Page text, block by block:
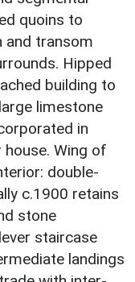
quoins to
and transom
Hipped
building to
limestone
in
Wing of
double-
c.1900 retains
stone
staircase
landings